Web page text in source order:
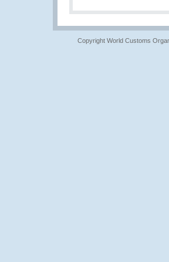
Copyright World Customs